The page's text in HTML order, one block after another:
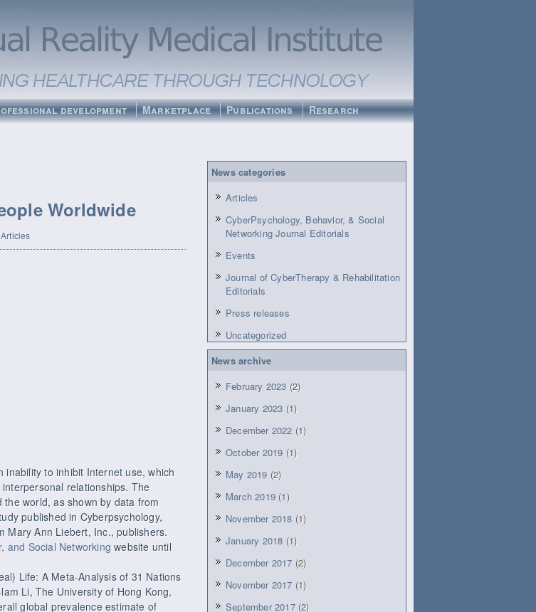
development Marketplace Publications
Research
Worldwide
Articles
to inhibit Internet use, which
relationships. The
world, as shown by data from
published in Cyberpsychology,
Mary Ann Liebert, Inc., publishers.
and Social Networking website until
Life: A Meta-Analysis of 31 Nations
Li, The University of Hong Kong,
global prevalence estimate of
News categories
Articles
CyberPsychology, Behavior, & Social
Networking Journal Editorials
Events
Journal of CyberTherapy & Rehabilitation
Editorials
Press releases
Uncategorized
News archive
February 2023 (2)
January 2023 (1)
December 2022 (1)
October 2019 (1)
May 2019 (2)
March 2019 (1)
November 2018 (1)
January 2018 (1)
December 2017 (2)
November 2017 (1)
September 2017(2)